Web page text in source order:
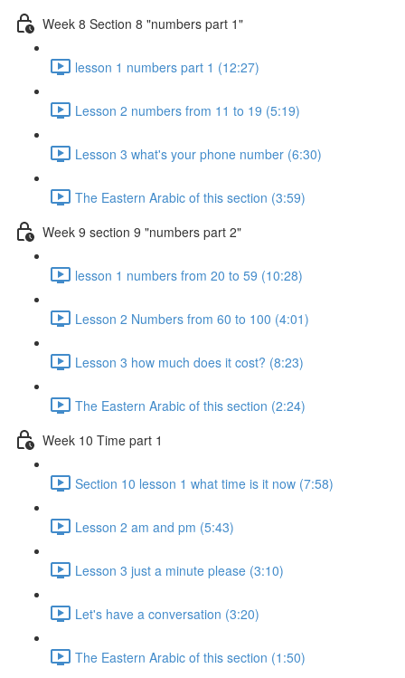
Week 8 Section 8 "numbers part 1"
lesson 1 numbers part 1 (12:27)
Lesson 2 numbers from 11 to 19 (5:19)
Lesson 3 what's your phone number (6:30)
The Eastern Arabic of this section (3:59)
Week 9 section 9 "numbers part 2"
lesson 1 numbers from 20 to 59 (10:28)
Lesson 2 Numbers from 60 to 100 (4:01)
Lesson 3 how much does it cost? (8:23)
The Eastern Arabic of this section (2:24)
Week 10 Time part 1
Section 10 lesson 1 what time is it now (7:58)
Lesson 2 am and pm (5:43)
Lesson 3 just a minute please (3:10)
Let's have a conversation (3:20)
The Eastern Arabic of this section (1:50)